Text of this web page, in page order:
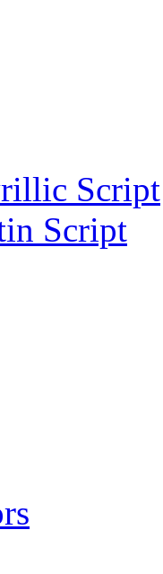
Script
Script